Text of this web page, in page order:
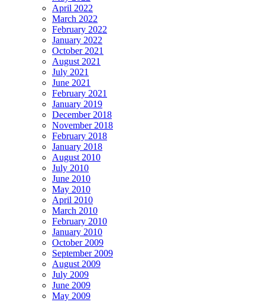
April 2022
March 2022
February 2022
January 2022
October 2021
August 2021
July 2021
June 2021
February 2021
January 2019
December 2018
November 2018
February 2018
January 2018
August 2010
July 2010
June 2010
May 2010
April 2010
March 2010
February 2010
January 2010
October 2009
September 2009
August 2009
July 2009
June 2009
May 2009